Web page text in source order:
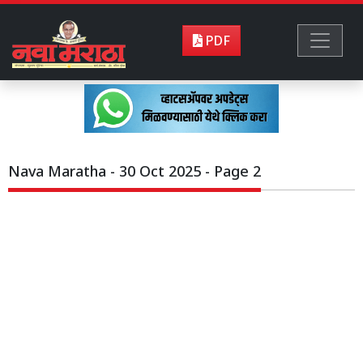
PDF
Nava Maratha - 30 Oct 2025 - Page 2